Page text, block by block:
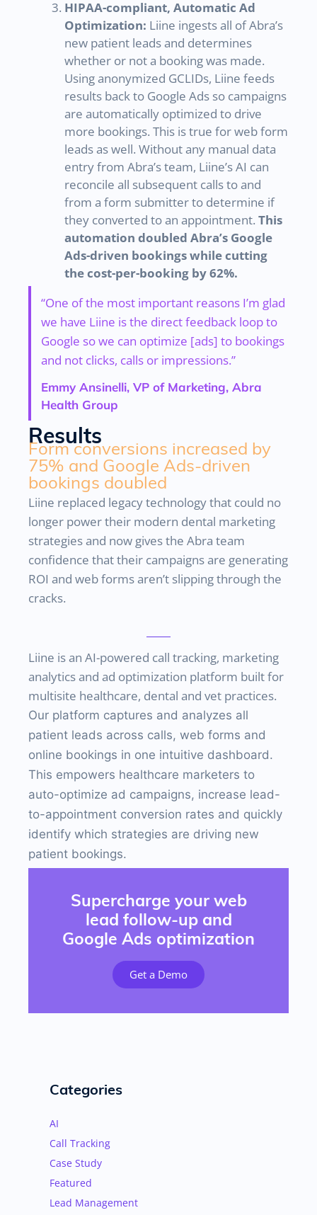
HIPAA-compliant, Automatic Ad
Optimization: Liine ingests all of Abra’s
new patient leads and determines
whether or not a booking was made.
Using anonymized GCLIDs, Liine feeds
results back to Google Ads so campaigns
are automatically optimized to drive
more bookings. This is true for web form
leads as well. Without any manual data
entry from Abra’s team, Liine’s AI can
reconcile all subsequent calls to and
from a form submitter to determine if
they converted to an appointment. This
automation doubled Abra’s Google
Ads-driven bookings while cutting
the cost-per-booking by 62%.
“One of the most important reasons I’m glad
we have Liine is the direct feedback loop to
Google so we can optimize [ads] to bookings
and not clicks, calls or impressions.”
Emmy Ansinelli, VP of Marketing, Abra
Health Group
Results
Form conversions increased by
75% and Google Ads-driven
bookings doubled
Liine replaced legacy technology that could no
longer power their modern dental marketing
strategies and now gives the Abra team
confidence that their campaigns are generating
ROI and web forms aren’t slipping through the
cracks.
Liine is an AI-powered call tracking, marketing
analytics and ad optimization platform built for
multisite healthcare, dental and vet practices.
Our platform captures and analyzes all
patient leads across calls, web forms and
online bookings in one intuitive dashboard.
This empowers healthcare marketers to
auto-optimize ad campaigns, increase lead-
to-appointment conversion rates and quickly
identify which strategies are driving new
patient bookings.
Supercharge your web
lead follow-up and
Google Ads optimization
Get a Demo
Categories
AI
Call Tracking
Case Study
Featured
Lead Management